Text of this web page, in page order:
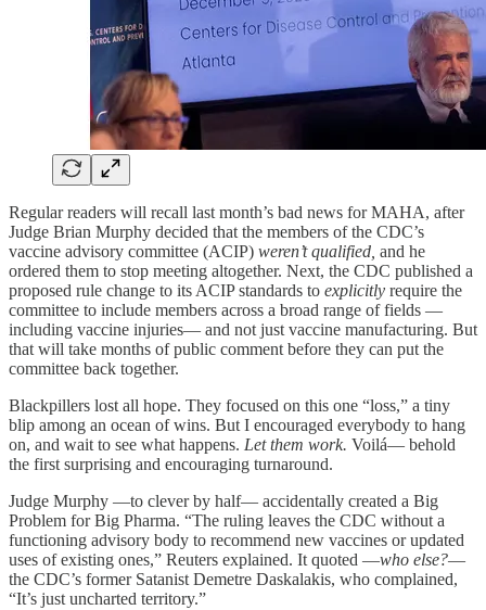
Regular readers will recall last month’s bad news for MAHA, after
Judge Brian Murphy decided that the members of the CDC’s
vaccine advisory committee (ACIP) weren’t qualified, and he
ordered them to stop meeting altogether. Next, the CDC published a
proposed rule change to its ACIP standards to explicitly require the
committee to include members across a broad range of fields —
including vaccine injuries— and not just vaccine manufacturing. But
that will take months of public comment before they can put the
committee back together.
Blackpillers lost all hope. They focused on this one “loss,” a tiny
blip among an ocean of wins. But I encouraged everybody to hang
on, and wait to see what happens. Let them work. Voilá— behold
the first surprising and encouraging turnaround.
Judge Murphy —to clever by half— accidentally created a Big
Problem for Big Pharma. “The ruling leaves the CDC without a
functioning advisory body to recommend new vaccines or updated
uses of existing ones,” Reuters explained. It quoted —who else?—
the CDC’s former Satanist Demetre Daskalakis, who complained,
“It’s just uncharted territory.”